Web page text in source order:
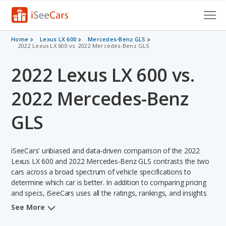
Cars for Sale
VIN Check
Saved Cars
Saved Searches
Saved iVIN Reports
Log In
Sign Up
Home Lexus LX 600
Mercedes-Benz GLS
2022 Lexus LX 600 vs. 2022 Mercedes-Benz GLS
2022 Lexus LX 600 vs.
2022 Mercedes-Benz
GLS
iSeeCars' unbiased and data-driven comparison of the 2022
Lexus LX 600 and 2022 Mercedes-Benz GLS contrasts the two
cars across a broad spectrum of vehicle specifications to
determine which car is better. In addition to comparing pricing
and specs, iSeeCars uses all the ratings, rankings, and insights
from its comprehensive analyses of each vehicle model,
See More